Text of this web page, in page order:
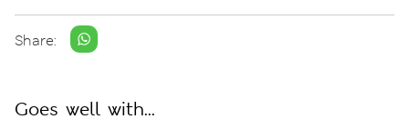
Share:
Goes well with...